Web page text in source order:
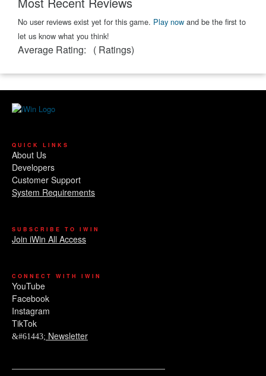
No user reviews exist yet for this game. Play now and be the first to
let us know what you think!
Average Rating: ( Ratings)
QUICK LINKS
About Us
Developers
Customer Support
System Requirements
SUBSCRIBE TO IWIN
Join iWin All Access
CONNECT WITH IWIN
YouTube
Facebook
Instagram
TikTok
Newsletter